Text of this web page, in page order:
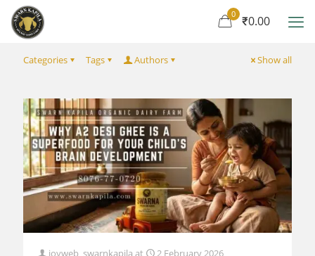
0 ₹0.00
Categories Tags Authors Show all
joyweb_swarnkapila at 2 February 2026